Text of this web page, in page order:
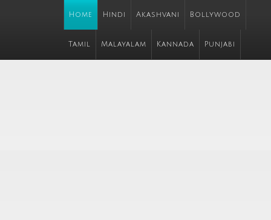
Home Hindi Akashvani Bollywood
Tamil Malayalam Kannada Punjabi